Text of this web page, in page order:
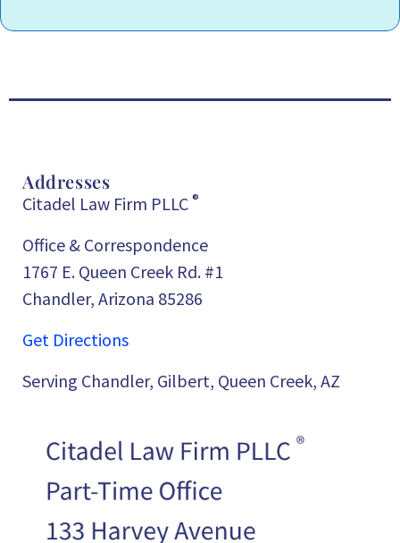
Addresses
Citadel Law Firm PLLC ®
Office & Correspondence
1767 E. Queen Creek Rd. #1
Chandler, Arizona 85286
Get Directions
Serving Chandler, Gilbert, Queen Creek, AZ